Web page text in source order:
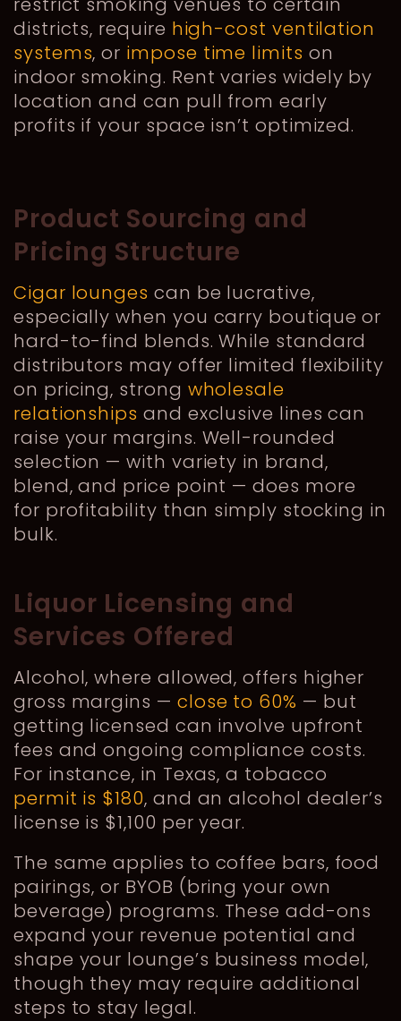
districts, require high-cost ventilation
systems, or impose time limits on
indoor smoking. Rent varies widely by
location and can pull from early
profits if your space isn’t optimized.
Product Sourcing and
Pricing Structure
Cigar lounges can be lucrative,
especially when you carry boutique or
hard-to-find blends. While standard
distributors may offer limited flexibility
on pricing, strong wholesale
relationships and exclusive lines can
raise your margins. Well-rounded
selection — with variety in brand,
blend, and price point — does more
for profitability than simply stocking in
bulk.
Liquor Licensing and
Services Offered
Alcohol, where allowed, offers higher
gross margins — close to 60% — but
getting licensed can involve upfront
fees and ongoing compliance costs.
For instance, in Texas, a tobacco
permit is $180, and an alcohol dealer’s
license is $1,100 per year.
The same applies to coffee bars, food
pairings, or BYOB (bring your own
beverage) programs. These add-ons
expand your revenue potential and
shape your lounge’s business model,
though they may require additional
steps to stay legal.